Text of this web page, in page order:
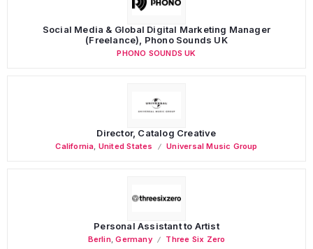
Social Media & Global Digital Marketing Manager
(Freelance), Phono Sounds UK
PHONO SOUNDS UK
Director, Catalog Creative
California United States Universal Music Group
Personal Assistant to Artist
Berlin,Germany Three Six Zero